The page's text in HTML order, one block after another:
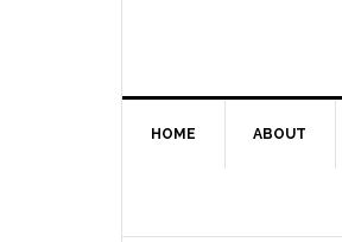
HOME ABOUT